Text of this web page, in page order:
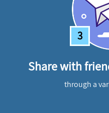
3
Share with
through a